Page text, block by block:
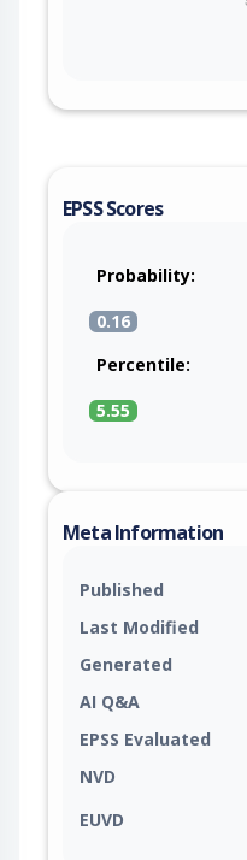
EPSS Scores
Probability:
0.16
Percentile:
5.55
Meta Information
Published
Last Modified
Generated
AI Q&A
EPSS Evaluated
NVD
EUVD